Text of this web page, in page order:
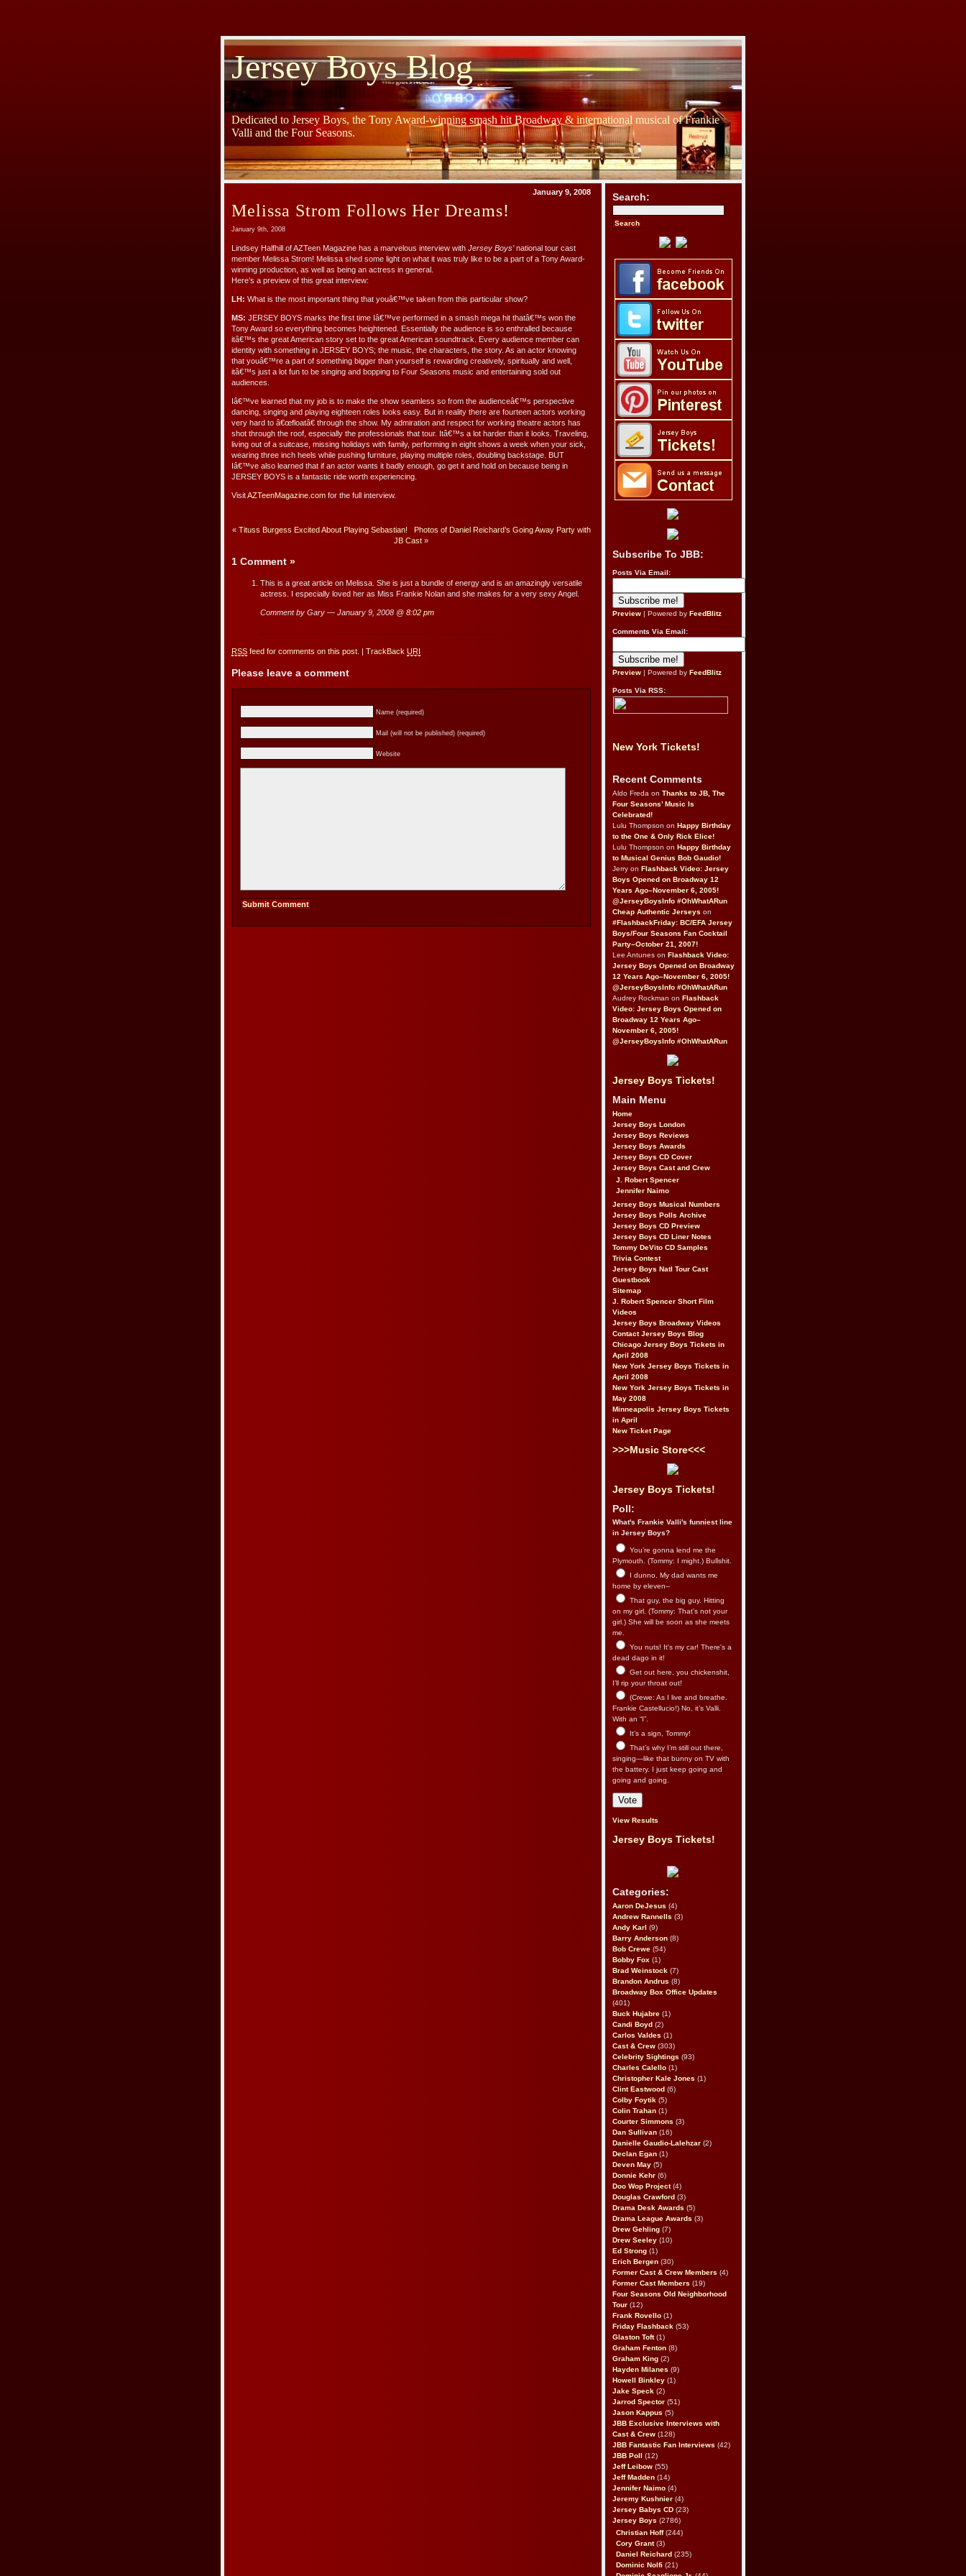
Jersey Boys Blog
Dedicated to Jersey Boys, the Tony Award-winning smash hit Broadway & international musical of Frankie
Valli and the Four Seasons.
January 9, 2008
Melissa Strom Follows Her Dreams!
January 9th, 2008
Lindsey Halfhill of AZTeen Magazine has a marvelous interview with Jersey Boys’national tour cast
member Melissa Strom! Melissa shed some light on what it was truly like to be a part of a Tony Award-
winning production, as well as being an actress in general.
Here’s a preview of this great interview:
LH: What is the most important thing that youâ€™ve taken from this particular show?
MS: JERSEY BOYS marks the first time Iâ€™ve performed in a smash mega hit thatâ€™s won the
Tony Award so everything becomes heightened. Essentially the audience is so enthralled because
itâ€™s the great American story set to the great American soundtrack. Every audience member can
identity with something in JERSEY BOYS; the music, the characters, the story. As an actor knowing
that youâ€™re a part of something bigger than yourself is rewarding creatively, spiritually and well,
itâ€™s just a lot fun to be singing and bopping to Four Seasons music and entertaining sold out
audiences.
Iâ€™ve learned that my job is to make the show seamless so from the audienceâ€™s perspective
dancing, singing and playing eighteen roles looks easy. But in reality there are fourteen actors working
very hard to â€œfloatâ€ through the show. My admiration and respect for working theatre actors has
shot through the roof, especially the professionals that tour. Itâ€™s a lot harder than it looks. Traveling,
living out of a suitcase, missing holidays with family, performing in eight shows a week when your sick,
wearing three inch heels while pushing furniture, playing multiple roles, doubling backstage. BUT
Iâ€™ve also learned that if an actor wants it badly enough, go get it and hold on because being in
JERSEY BOYS is a fantastic ride worth experiencing.
VisitAZTeenMagazine.com for the full interview.
« Tituss Burgess Excited About Playing Sebastian!
Photos of Daniel Reichard’s Going Away Party with
JB Cast »
1 Comment »
This is a great article on Melissa. She is just a bundle of energy and is an amazingly versatile
actress. I especially loved her as Miss Frankie Nolan and she makes for a very sexy Angel.
Comment by Gary — January 9, 2008 @ 8:02 pm
RSS feed for comments on this post. TrackBack URI
Please leave a comment
Name (required)
Mail (will not be published) (required)
Website
Search:
Subscribe To JBB:
Posts Via Email:
Preview | Powered by FeedBlitz
Comments Via Email:
Preview | Powered by FeedBlitz
Posts Via RSS:
New York Tickets!
Recent Comments
Aldo Freda on Thanks to JB, The
Four Seasons’ Music Is
Celebrated!
Lulu Thompson on Happy Birthday
to the One & Only Rick Elice!
Lulu Thompson on Happy Birthday
to Musical Genius Bob Gaudio!
Jerry on Flashback Video: Jersey
Boys Opened on Broadway 12
Years Ago–November 6, 2005!
@JerseyBoysInfo #OhWhatARun
Cheap Authentic Jerseys on
#FlashbackFriday: BC/EFA Jersey
Boys/Four Seasons Fan Cocktail
Party–October 21, 2007!
Lee Antunes on Flashback Video:
Jersey Boys Opened on Broadway
12 Years Ago–November 6, 2005!
@JerseyBoysInfo #OhWhatARun
Audrey Rockman on Flashback
Video: Jersey Boys Opened on
Broadway 12 Years Ago–
November 6, 2005!
@JerseyBoysInfo #OhWhatARun
Jersey Boys Tickets!
Main Menu
Home
Jersey Boys London
Jersey Boys Reviews
Jersey Boys Awards
Jersey Boys CD Cover
Jersey Boys Cast and Crew
J. Robert Spencer
Jennifer Naimo
Jersey Boys Musical Numbers
Jersey Boys Polls Archive
Jersey Boys CD Preview
Jersey Boys CD Liner Notes
Tommy DeVito CD Samples
Trivia Contest
Jersey Boys Natl Tour Cast
Guestbook
Sitemap
J. Robert Spencer Short Film
Videos
Jersey Boys Broadway Videos
Contact Jersey Boys Blog
Chicago Jersey Boys Tickets in
April 2008
New York Jersey Boys Tickets in
April 2008
New York Jersey Boys Tickets in
May 2008
Minneapolis Jersey Boys Tickets
in April
New Ticket Page
>>>Music Store<<<
Jersey Boys Tickets!
Poll:
What's Frankie Valli's funniest line
in Jersey Boys?
You’re gonna lend me the
Plymouth. (Tommy: I might.) Bullshit.
I dunno. My dad wants me
home by eleven--
That guy, the big guy. Hitting
on my girl. (Tommy: That’s not your
girl.) She will be soon as she meets
me.
You nuts! It's my car! There's a
dead dago in it!
Get out here, you chickenshit,
I’ll rip your throat out!
(Crewe: As I live and breathe.
Frankie Castellucio!) No, it’s Valli.
With an “I”.
It’s a sign, Tommy!
That’s why I’m still out there,
singing—like that bunny on TV with
the battery. I just keep going and
going and going.
View Results
Jersey Boys Tickets!
Categories:
Aaron DeJesus (4)
Andrew Rannells (3)
Andy Karl (9)
Barry Anderson (8)
Bob Crewe (54)
Bobby Fox (1)
Brad Weinstock (7)
Brandon Andrus (8)
Broadway Box Office Updates
(401)
Buck Hujabre (1)
Candi Boyd (2)
Carlos Valdes (1)
Cast & Crew (303)
Celebrity Sightings (93)
Charles Calello (1)
Christopher Kale Jones (1)
Clint Eastwood (6)
Colby Foytik (5)
Colin Trahan (1)
Courter Simmons (3)
Dan Sullivan (16)
Danielle Gaudio-Lalehzar (2)
Declan Egan (1)
Deven May (5)
Donnie Kehr (6)
Doo Wop Project(4)
Douglas Crawford (3)
Drama Desk Awards (5)
Drama League Awards (3)
Drew Gehling (7)
Drew Seeley (10)
Ed Strong (1)
Erich Bergen (30)
Former Cast & Crew Members (4)
Former Cast Members (19)
Four Seasons Old Neighborhood
Tour (12)
Frank Rovello (1)
Friday Flashback (53)
Glaston Toft(1)
Graham Fenton (8)
Graham King (2)
Hayden Milanes (9)
Howell Binkley (1)
Jake Speck (2)
Jarrod Spector (51)
Jason Kappus (5)
JBB Exclusive Interviews with
Cast & Crew (128)
JBB Fantastic Fan Interviews (42)
JBB Poll
(12)
Jeff Leibow (55)
Jeff Madden (14)
Jennifer Naimo (4)
Jeremy Kushnier (4)
Jersey Babys CD (23)
Jersey Boys (2786)
Christian Hoff(244)
Cory Grant(3)
Daniel Reichard (235)
Dominic Nolfi (21)